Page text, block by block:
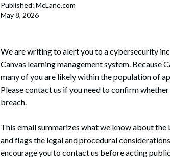
Published: McLane.com
May 8, 2026
We are writing to alert you to a cybersecurity
Canvas learning management system. Because
many of you are likely within the population of
Please contact us if you need to confirm
breach.
This email summarizes what we know about
and flags the legal and procedural
encourage you to contact us before acting